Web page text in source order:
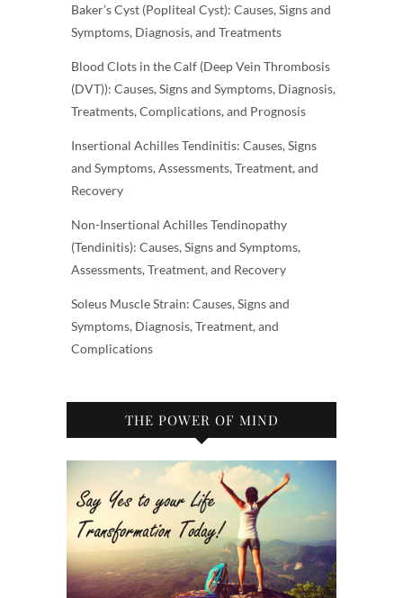
Baker’s Cyst (Popliteal Cyst): Causes, Signs and
Symptoms, Diagnosis, and Treatments
Blood Clots in the Calf (Deep Vein Thrombosis
(DVT)): Causes, Signs and Symptoms, Diagnosis,
Treatments, Complications, and Prognosis
Insertional Achilles Tendinitis: Causes, Signs
and Symptoms, Assessments, Treatment, and
Recovery
Non-Insertional Achilles Tendinopathy
(Tendinitis): Causes, Signs and Symptoms,
Assessments, Treatment, and Recovery
Soleus Muscle Strain: Causes, Signs and
Symptoms, Diagnosis, Treatment, and
Complications
THE POWER OF MIND